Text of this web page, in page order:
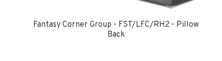
Fantasy Corner Group - FST/LFC/RH2 - Pillow
Back